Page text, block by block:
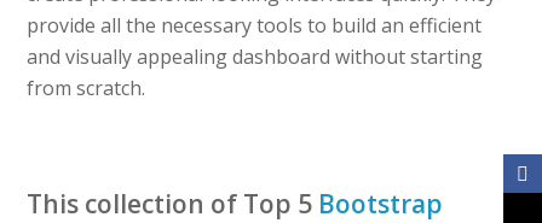
provide all the necessary tools to build an efficient
and visually appealing dashboard without starting
from scratch.
This collection of Top 5 Bootstrap